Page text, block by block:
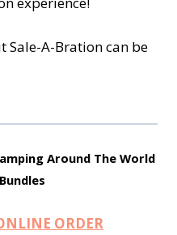
Sale-A-Bration can be
Around The World
ORDER